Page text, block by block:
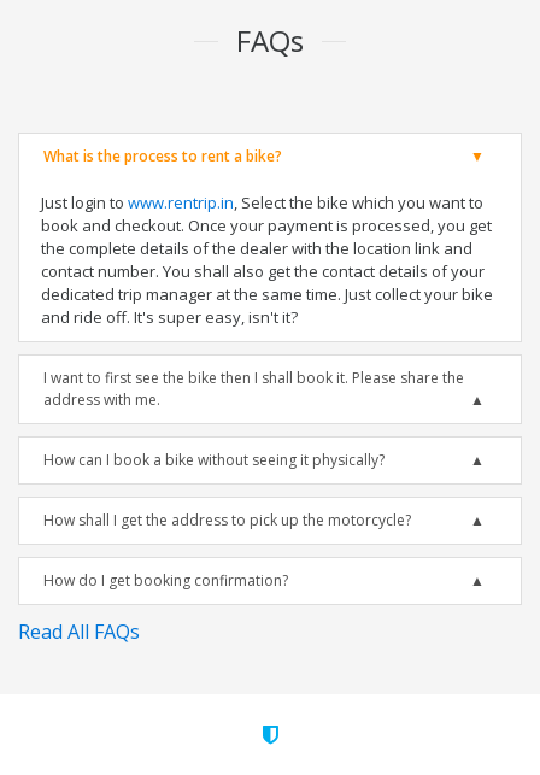
FAQs
What is the process to rent a bike?
Just login to www.rentrip.in, Select the bike which you want to
book and checkout. Once your payment is processed, you get
the complete details of the dealer with the location link and
contact number. You shall also get the contact details of your
dedicated trip manager at the same time. Just collect your bike
and ride off. It's super easy, isn't it?
I want to first see the bike then I shall book it. Please share the
address with me.
How can I book a bike without seeing it physically?
How shall I get the address to pick up the motorcycle?
How do I get booking confirmation?
Read All FAQs